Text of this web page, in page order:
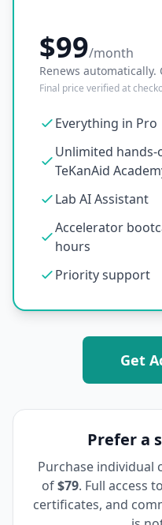
$99/month
Renews automatically.
Final price verified at
Everything in Pro
Unlimited
TeKanAid
Lab AI Assistant
Accelerator
hours
Priority support
Get
Prefer a
Purchase individual
of $79. Full access
certificates, and